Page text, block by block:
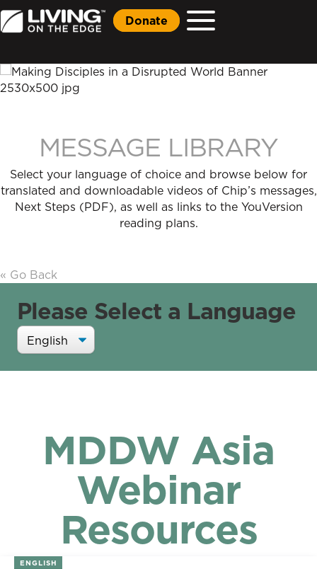
Donate
MESSAGE LIBRARY
Select your language of choice and browse below for
translated and downloadable videos of Chip’s messages,
Next Steps (PDF), as well as links to the YouVersion
reading plans.
« Go Back
Please Select a Language
MDDW Asia
Webinar
Resources
ENGLISH